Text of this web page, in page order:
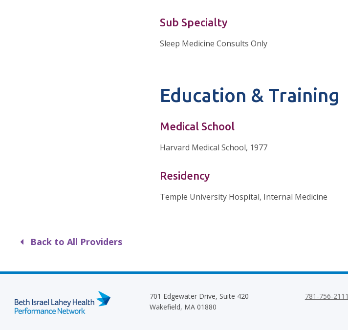
Sub Specialty
Sleep Medicine Consults Only
Education & Training
Medical School
Harvard Medical School, 1977
Residency
Temple University Hospital, Internal Medicine
Back to All Providers
701 Edgewater Drive, Suite 420
Wakefield, MA 01880
781-756-2111